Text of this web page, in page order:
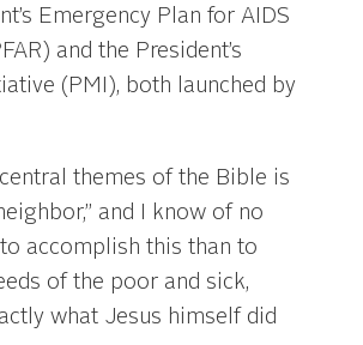
Emergency Plan for AIDS
and the President’s
(PMI), both launched by
themes of the Bible is
and I know of no
accomplish this than to
of the poor and sick,
what Jesus himself did